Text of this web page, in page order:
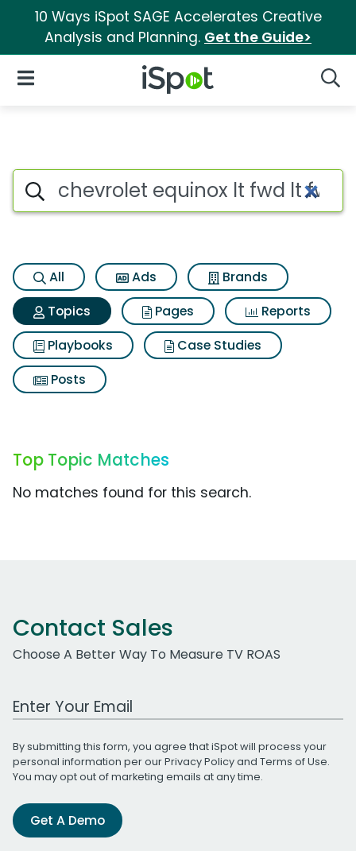
10 Ways iSpot SAGE Accelerates Creative
Analysis and Planning. Get the Guide>
iSpot Logo
Open Navigation
Topic matches for Chevrolet
Search iSpot
All Ads
Brands
Topics
Pages
Reports
Playbooks
Case Studies
Posts
Top Topic Matches
No matches found for this search.
Contact Sales
Choose A Better Way To Measure TV ROAS
Work Email Address
By submitting this form, you agree that iSpot will process your
personal information per ourPrivacy Policyand Terms of Use.
You may opt out of marketing emails at any time.
Get A Demo